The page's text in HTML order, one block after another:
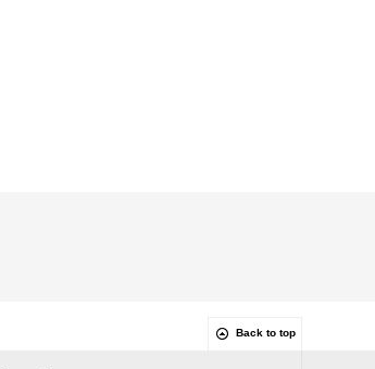
Back to top